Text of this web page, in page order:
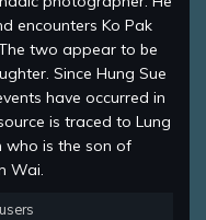
encounters Ko Pak
two appear to be
Since Hung Sue
have occurred in
is traced to Lung
who is the son of
Wai.